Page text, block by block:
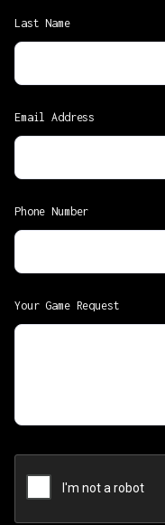
Last Name
Email Address
Phone Number
Your Game Request